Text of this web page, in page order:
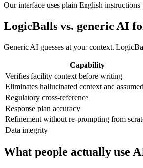
Our interface uses plain English
LogicBalls vs. generic AI
Generic AI guesses at your context.
Capability
Verifies facility context before writing
Eliminates hallucinated context and
Regulatory cross-reference
Response plan accuracy
Refinement without re-prompting from
Data integrity
What people actually use